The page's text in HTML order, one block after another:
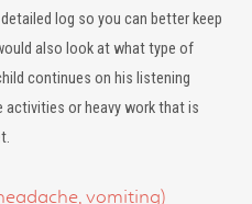
log so you can better keep
also look at what type of
continues on his listening
activities or heavy work that is
vomiting)